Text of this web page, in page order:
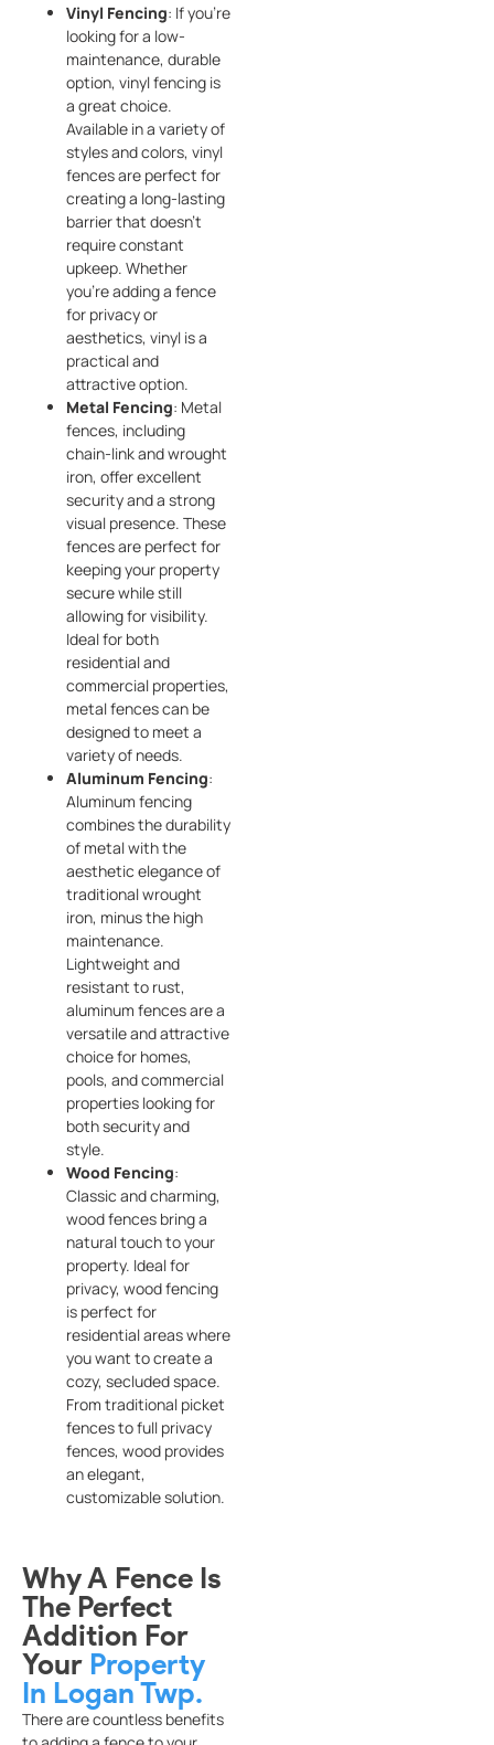
Vinyl Fencing: If you’re
looking for a low-
maintenance, durable
option, vinyl fencing is
a great choice.
Available in a variety of
styles and colors, vinyl
fences are perfect for
creating a long-lasting
barrier that doesn’t
require constant
upkeep. Whether
you’re adding a fence
for privacy or
aesthetics, vinyl is a
practical and
attractive option.
Metal Fencing: Metal
fences, including
chain-link and wrought
iron, offer excellent
security and a strong
visual presence. These
fences are perfect for
keeping your property
secure while still
allowing for visibility.
Ideal for both
residential and
commercial properties,
metal fences can be
designed to meet a
variety of needs.
Aluminum Fencing:
Aluminum fencing
combines the durability
of metal with the
aesthetic elegance of
traditional wrought
iron, minus the high
maintenance.
Lightweight and
resistant to rust,
aluminum fences are a
versatile and attractive
choice for homes,
pools, and commercial
properties looking for
both security and
style.
Wood Fencing:
Classic and charming,
wood fences bring a
natural touch to your
property. Ideal for
privacy, wood fencing
is perfect for
residential areas where
you want to create a
cozy, secluded space.
From traditional picket
fences to full privacy
fences, wood provides
an elegant,
customizable solution.
Why A Fence Is
The Perfect
Addition For
Your Property
In Logan Twp.
There are countless benefits